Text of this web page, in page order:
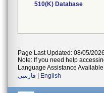
510(K) Database
Page Last Updated: 08/05/2026
Note: If you need help
Language Assistance
فارسی
English